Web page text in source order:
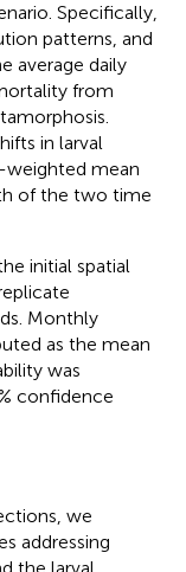
Specifically,
patterns, and
average daily
from
in larval
weighted mean
of the two time
initial spatial
Monthly
as the mean
was
confidence
we
addressing